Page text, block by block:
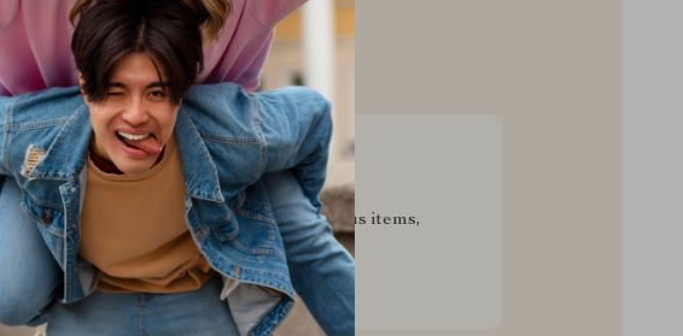
Exclusive Deals
Access special savings on luxurious items,
elevating your experience for less